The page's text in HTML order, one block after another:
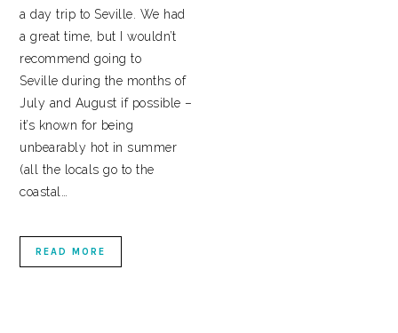
a day trip to Seville. We had
a great time, but I wouldn’t
recommend going to
Seville during the months of
July and August if possible –
it’s known for being
unbearably hot in summer
(all the locals go to the
coastal…
READ MORE